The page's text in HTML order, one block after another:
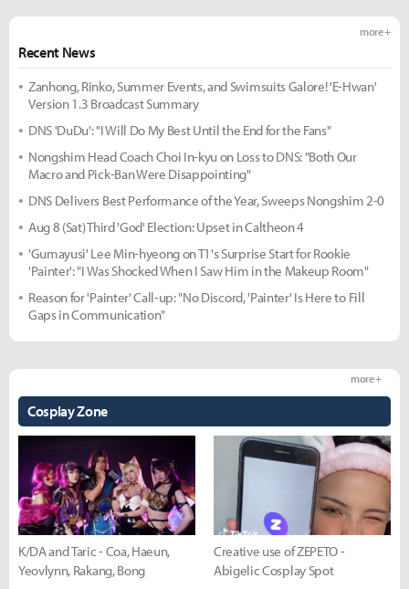
Recent News
more +
Zanhong, Rinko, Summer Events, and Swimsuits Galore! 'E-Hwan'
Version 1.3 Broadcast Summary
DNS 'DuDu': "I Will Do My Best Until the End for the Fans"
Nongshim Head Coach Choi In-kyu on Loss to DNS: "Both Our
Macro and Pick-Ban Were Disappointing"
DNS Delivers Best Performance of the Year, Sweeps Nongshim 2-0
Aug 8 (Sat) Third 'God' Election: Upset in Caltheon 4
'Gumayusi' Lee Min-hyeong on T1's Surprise Start for Rookie
'Painter': "I Was Shocked When I Saw Him in the Makeup Room"
Reason for 'Painter' Call-up: "No Discord, 'Painter' Is Here to Fill
Gaps in Communication"
Cosplay Zone
more +
K/DA and Taric - Coa, Haeun,
Yeovlynn, Rakang, Bong
Creative use of ZEPETO -
Abigelic Cosplay Spot